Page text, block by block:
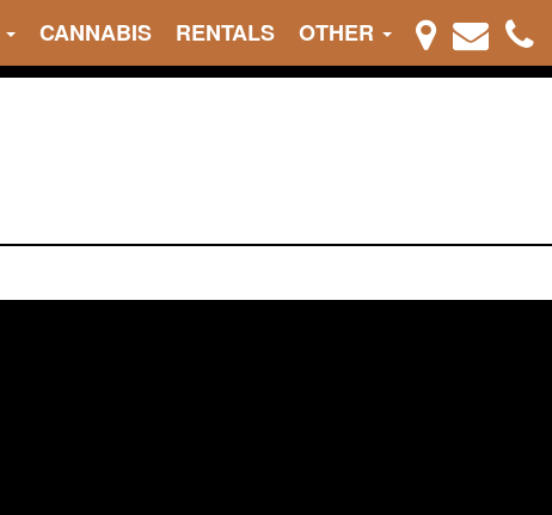
CANNABIS RENTALS OTHER